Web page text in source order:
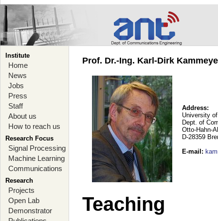
Institute
Home
News
Jobs
Press
Staff
About us
How to reach us
Research Focus
Signal Processing
Machine Learning
Communications
Research
Projects
Open Lab
Demonstrator
Prof. Dr.-Ing. Karl-Dirk
Address:
University
Dept. of
Otto-Hahn-
D-28359
E-mail :
Teaching